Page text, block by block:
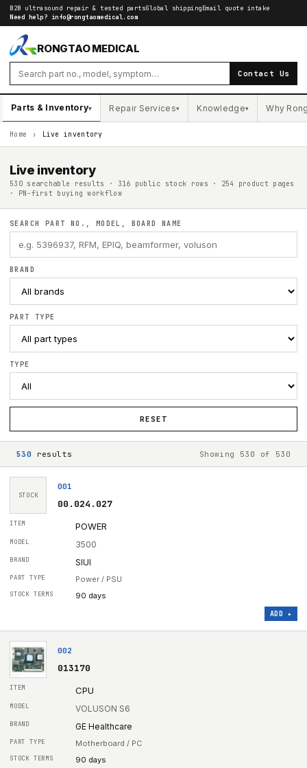
B2B ultrasound repair & tested partsGlobal shippingEmail quote intake
Need help? info@rongtaomedical.com
RONGTAO MEDICAL
Contact Us
Parts & Inventory▾ Repair Services▾ Knowledge▾ Why
Home › Live inventory
Live inventory
530 searchable results · 316 public stock rows · 254 product pages
· PN-first buying workflow
SEARCH PART NO., MODEL, BOARD NAME
BRAND
PART TYPE
TYPE
RESET
530 results Showing 530 of 530
STOCK
001
00.024.027
POWER
3500
SIUI
Power / PSU
90 days
ADD ▸
002
013170
CPU
VOLUSON S6
GE Healthcare
Motherboard / PC
90 days